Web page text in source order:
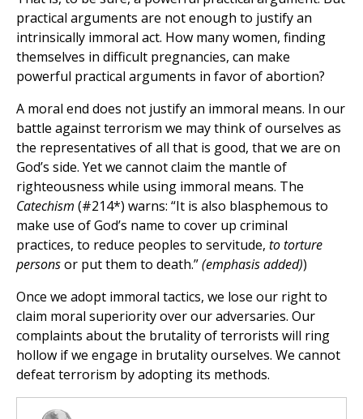
practical arguments are not enough to justify an
intrinsically immoral act. How many women, finding
themselves in difficult pregnancies, can make
powerful practical arguments in favor of abortion?
A moral end does not justify an immoral means. In our
battle against terrorism we may think of ourselves as
the representatives of all that is good, that we are on
God’s side. Yet we cannot claim the mantle of
righteousness while using immoral means. The
Catechism (#214*) warns: “It is also blasphemous to
make use of God’s name to cover up criminal
practices, to reduce peoples to servitude, to torture
personsor put them to death.”(emphasis added))
Once we adopt immoral tactics, we lose our right to
claim moral superiority over our adversaries. Our
complaints about the brutality of terrorists will ring
hollow if we engage in brutality ourselves. We cannot
defeat terrorism by adopting its methods.